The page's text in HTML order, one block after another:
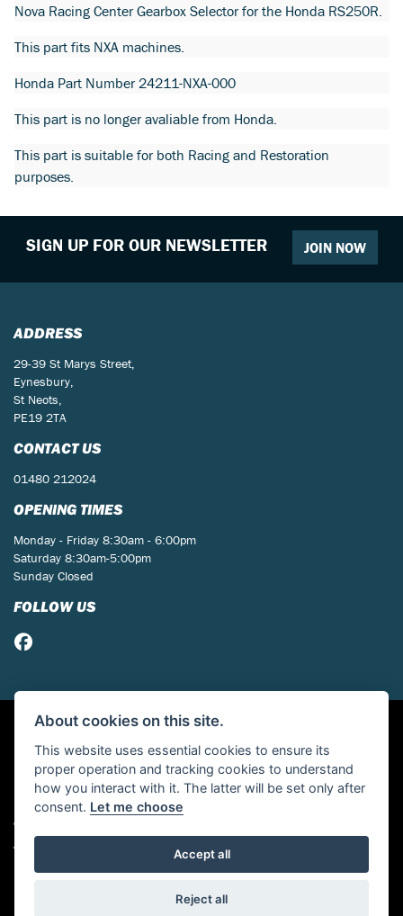
Nova Racing Center Gearbox Selector for the Honda RS250R.
This part fits NXA machines.
Honda Part Number 24211-NXA-000
This part is no longer avaliable from Honda.
This part is suitable for both Racing and Restoration
purposes.
SIGN UP FOR OUR NEWSLETTER JOIN NOW
ADDRESS
29-39 St Marys Street,
Eynesbury,
St Neots,
PE19 2TA
CONTACT US
01480 212024
OPENING TIMES
Monday - Friday 8:30am - 6:00pm
Saturday 8:30am-5:00pm
Sunday Closed
FOLLOW US
© Copyright 2026 St Neots Motorcycles. All rights reserved
Admin Login
About cookies on this site.
This website uses essential cookies to ensure its
proper operation and tracking cookies to understand
how you interact with it. The latter will be set only after
consent. Let me choose
Accept all
Reject all